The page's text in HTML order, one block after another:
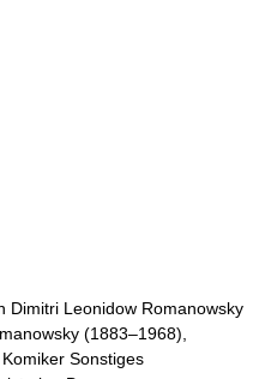
Leonidow Romanowsky
(1883–1968),
Sonstiges